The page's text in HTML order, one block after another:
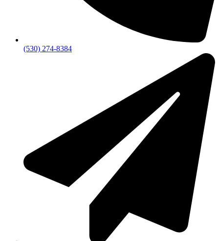
(530) 274-8384